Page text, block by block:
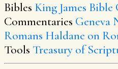
Bibles King James Bible
Commentaries Geneva
Romans Haldane on
Tools Treasury of